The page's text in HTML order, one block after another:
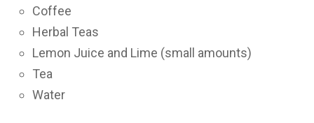
Coffee
Herbal Teas
Lemon Juice and Lime (small amounts)
Tea
Water